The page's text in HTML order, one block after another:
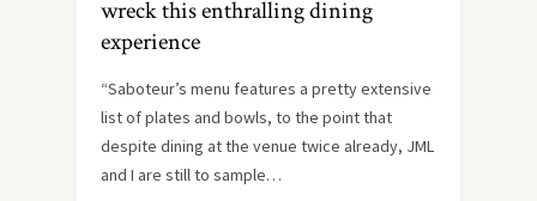
wreck this enthralling dining
experience
“Saboteur’s menu features a pretty extensive
list of plates and bowls, to the point that
despite dining at the venue twice already, JML
and I are still to sample…